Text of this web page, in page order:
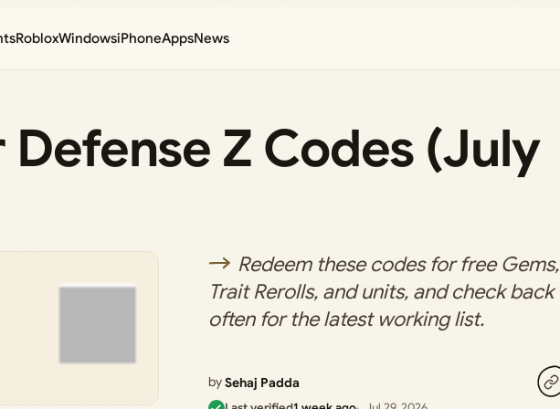
RobloxWindowsiPhoneAppsNews
Z Codes (July
Redeem these codes for free Gems,
Trait Rerolls, and units, and check back
often for the latest working list.
bySehaj Padda